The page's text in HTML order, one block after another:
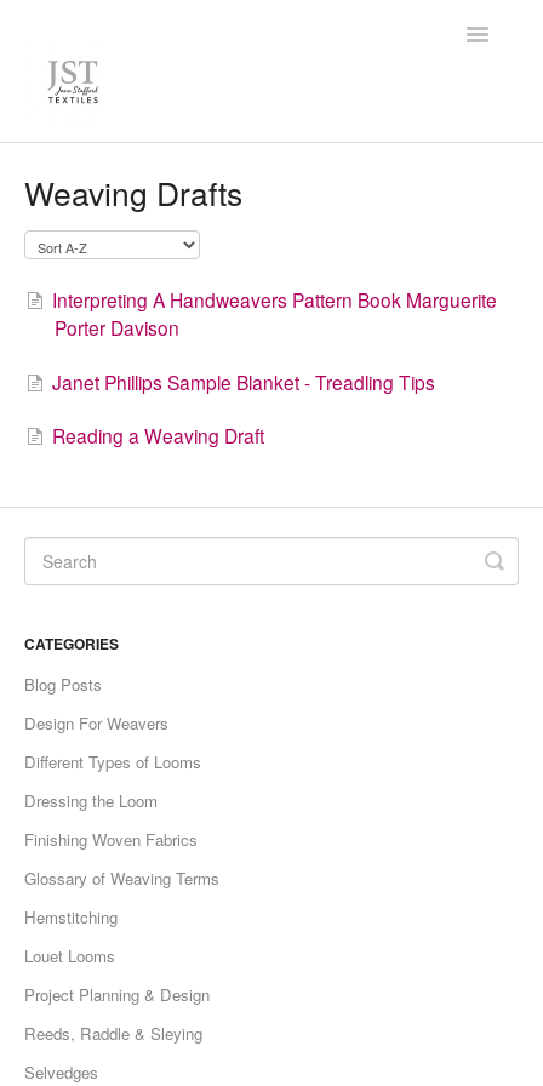
Toggle
Weaving Drafts
Interpreting A Handweavers Pattern Book Marguerite
Porter Davison
Janet Phillips Sample Blanket - Treadling Tips
Reading a Weaving Draft
CATEGORIES
Blog Posts
Design For Weavers
Different Types of Looms
Dressing the Loom
Finishing Woven Fabrics
Glossary of Weaving Terms
Hemstitching
Louet Looms
Project Planning & Design
Reeds, Raddle & Sleying
Selvedges